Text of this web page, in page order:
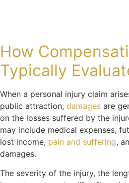
How
Typically
When a personal injury claim
public attraction, damages are
on the losses suffered by the
may include medical expenses,
lost income, pain and suffering,
damages.
The severity of the injury, the